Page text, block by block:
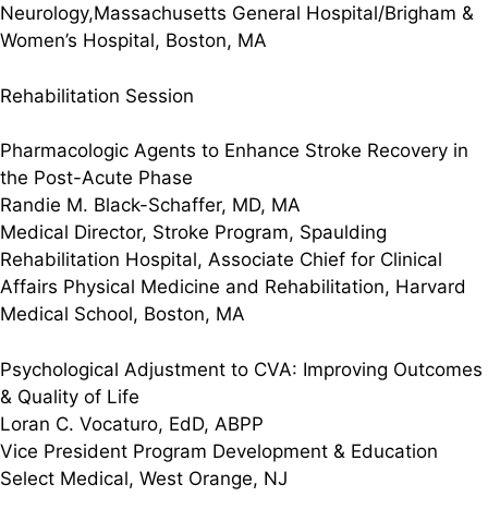
Neurology,Massachusetts General Hospital/Brigham &
Women’s Hospital, Boston, MA
Rehabilitation Session
Pharmacologic Agents to Enhance Stroke Recovery in
the Post-Acute Phase
Randie M. Black-Schaffer, MD, MA
Medical Director, Stroke Program, Spaulding
Rehabilitation Hospital, Associate Chief for Clinical
Affairs Physical Medicine and Rehabilitation, Harvard
Medical School, Boston, MA
Psychological Adjustment to CVA: Improving Outcomes
& Quality of Life
Loran C. Vocaturo, EdD, ABPP
Vice President Program Development & Education
Select Medical, West Orange, NJ